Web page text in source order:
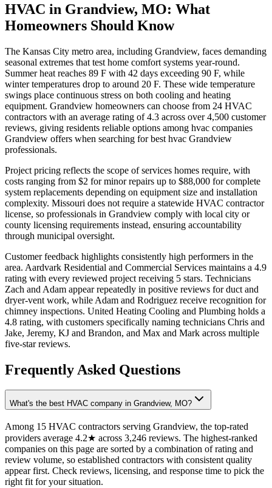
HVAC in Grandview, MO: What
Homeowners Should Know
The Kansas City metro area, including Grandview, faces demanding
seasonal extremes that test home comfort systems year-round.
Summer heat reaches 89 F with 42 days exceeding 90 F, while
winter temperatures drop to around 20 F. These wide temperature
swings place continuous stress on both cooling and heating
equipment. Grandview homeowners can choose from 24 HVAC
contractors with an average rating of 4.3 across over 4,500 customer
reviews, giving residents reliable options among hvac companies
Grandview offers when searching for best hvac Grandview
professionals.
Project pricing reflects the scope of services homes require, with
costs ranging from $2 for minor repairs up to $88,000 for complete
system replacements depending on equipment size and installation
complexity. Missouri does not require a statewide HVAC contractor
license, so professionals in Grandview comply with local city or
county licensing requirements instead, ensuring accountability
through municipal oversight.
Customer feedback highlights consistently high performers in the
area. Aardvark Residential and Commercial Services maintains a 4.9
rating with every reviewed project receiving 5 stars. Technicians
Zach and Adam appear repeatedly in positive reviews for duct and
dryer-vent work, while Adam and Rodriguez receive recognition for
chimney inspections. United Heating Cooling and Plumbing holds a
4.8 rating, with customers specifically naming technicians Chris and
Jake, Jeremy, KJ and Brandon, and Max and Mark across multiple
five-star reviews.
Frequently Asked Questions
What's the best HVAC company in Grandview, MO?
Among 15 HVAC contractors serving Grandview, the top-rated
providers average 4.2★ across 3,246 reviews. The highest-ranked
companies on this page are sorted by a combination of rating and
review volume, so established contractors with consistent quality
appear first. Check reviews, licensing, and response time to pick the
right fit for your situation.